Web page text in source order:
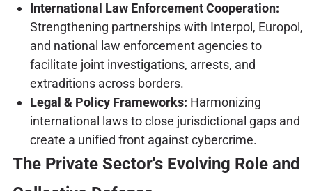
International Law Enforcement Cooperation:
Strengthening partnerships with Interpol, Europol,
and national law enforcement agencies to
facilitate joint investigations, arrests, and
extraditions across borders.
Legal & Policy Frameworks: Harmonizing
international laws to close jurisdictional gaps and
create a unified front against cybercrime.
The Private Sector's Evolving Role and